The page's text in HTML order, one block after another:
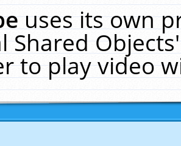
uses its own
Shared
to play video